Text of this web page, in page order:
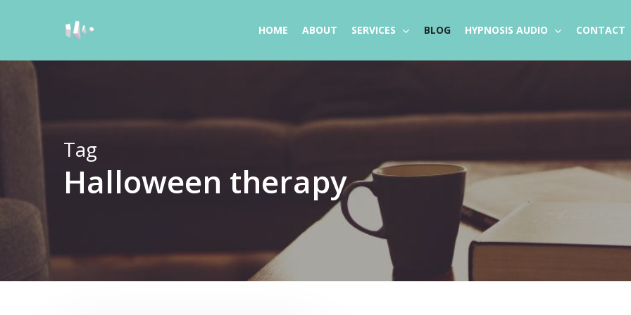
content
HOME ABOUT SERVICES BLOG HYPNOSIS AUDIO CONTACT
Tag
Halloween therapy